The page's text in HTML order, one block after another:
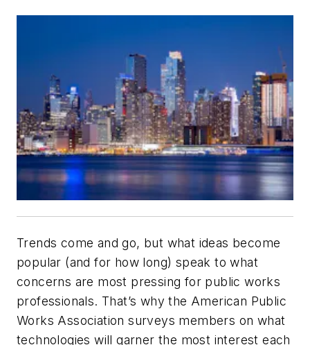
Trends come and go, but what ideas become
popular (and for how long) speak to what
concerns are most pressing for public works
professionals. That’s why the American Public
Works Association surveys members on what
technologies will garner the most interest each